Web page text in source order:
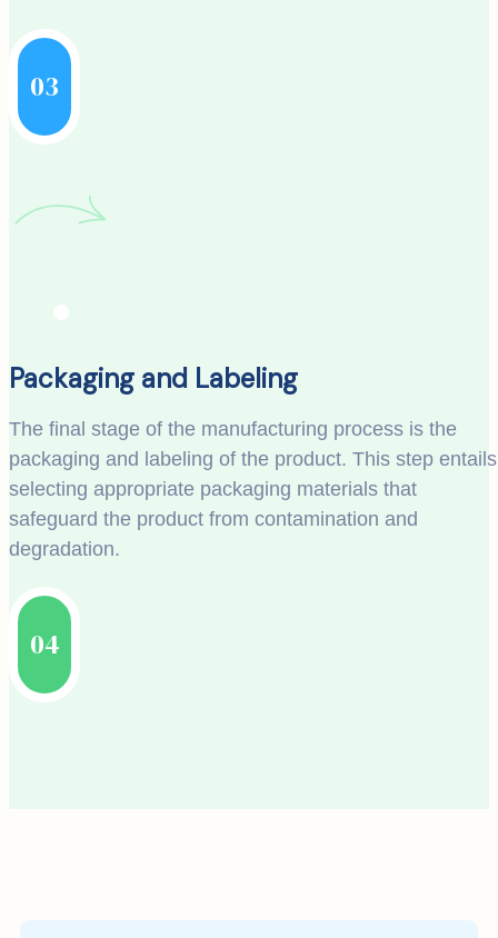
03
Packaging and Labeling
The final stage of the manufacturing process is the
packaging and labeling of the product. This step entails
selecting appropriate packaging materials that
safeguard the product from contamination and
degradation.
04